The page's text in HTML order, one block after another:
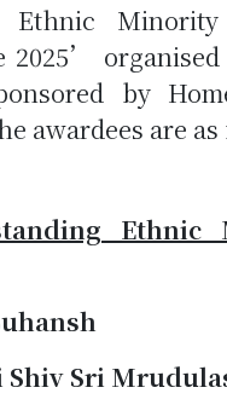
Ethnic
2025’
by
awardees are
Ethnic
Shiv Sri